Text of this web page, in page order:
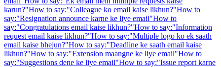
karun?"How to say:"Colleague ko email kaise likhun?"How to
say:"Resignation announce karne ke liye email"How to
say:"Congratulations email kaise likhun?"How to say:"Information
request email kaise likhun?"How to say:"Multiple logo ko ek saath
email kaise bhejun?"How to say:"Deadline ke saath email kaise
likhun?"How to say:"Extension maangne ke liye email"How to
say:"Suggestions dene ke liye email"How to say:"Issue report karne